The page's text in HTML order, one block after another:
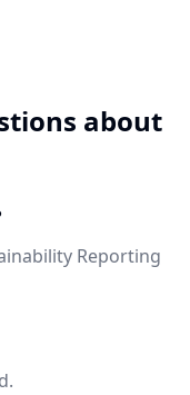
about
Reporting